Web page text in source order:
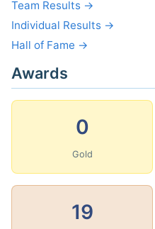
Team Results →
Individual Results →
Hall of Fame →
Awards
0
Gold
19